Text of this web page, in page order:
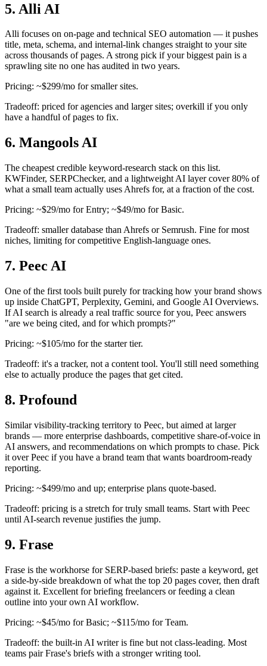
5. Alli AI
Alli focuses on on-page and technical SEO automation — it pushes
title, meta, schema, and internal-link changes straight to your site
across thousands of pages. A strong pick if your biggest pain is a
sprawling site no one has audited in two years.
Pricing: ~$299/mo for smaller sites.
Tradeoff: priced for agencies and larger sites; overkill if you only
have a handful of pages to fix.
6. Mangools AI
The cheapest credible keyword-research stack on this list.
KWFinder, SERPChecker, and a lightweight AI layer cover 80% of
what a small team actually uses Ahrefs for, at a fraction of the cost.
Pricing: ~$29/mo for Entry; ~$49/mo for Basic.
Tradeoff: smaller database than Ahrefs or Semrush. Fine for most
niches, limiting for competitive English-language ones.
7. Peec AI
One of the first tools built purely for tracking how your brand shows
up inside ChatGPT, Perplexity, Gemini, and Google AI Overviews.
If AI search is already a real traffic source for you, Peec answers
"are we being cited, and for which prompts?"
Pricing: ~$105/mo for the starter tier.
Tradeoff: it's a tracker, not a content tool. You'll still need something
else to actually produce the pages that get cited.
8. Profound
Similar visibility-tracking territory to Peec, but aimed at larger
brands — more enterprise dashboards, competitive share-of-voice in
AI answers, and recommendations on which prompts to chase. Pick
it over Peec if you have a brand team that wants boardroom-ready
reporting.
Pricing: ~$499/mo and up; enterprise plans quote-based.
Tradeoff: pricing is a stretch for truly small teams. Start with Peec
until AI-search revenue justifies the jump.
9. Frase
Frase is the workhorse for SERP-based briefs: paste a keyword, get
a side-by-side breakdown of what the top 20 pages cover, then draft
against it. Excellent for briefing freelancers or feeding a clean
outline into your own AI workflow.
Pricing: ~$45/mo for Basic; ~$115/mo for Team.
Tradeoff: the built-in AI writer is fine but not class-leading. Most
teams pair Frase's briefs with a stronger writing tool.